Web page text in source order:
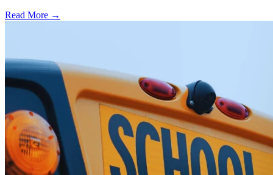
Read More →